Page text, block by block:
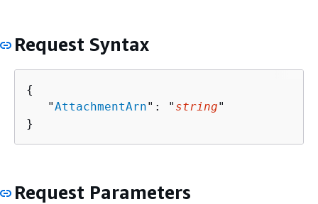
Request Syntax
{
   "
AttachmentArn": " string"
}
Request Parameters